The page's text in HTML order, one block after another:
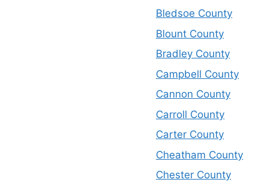
Bledsoe County
Blount County
Bradley County
Campbell County
Cannon County
Carroll County
Carter County
Cheatham County
Chester County